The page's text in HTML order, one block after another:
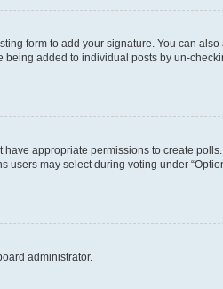
form to add your signature. You can also
added to individual posts by un-
appropriate permissions to create
may select during voting under
administrator.